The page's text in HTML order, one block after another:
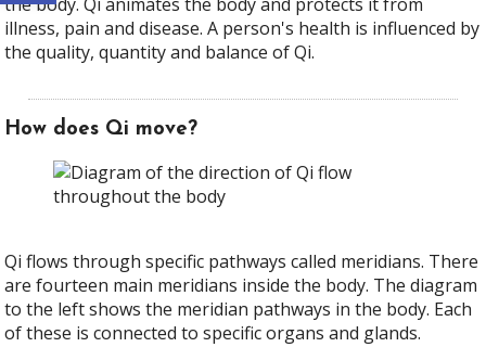
illness, pain and disease. A person's health is influenced by
the quality, quantity and balance of Qi.
How does Qi move?
Qi flows through specific pathways called meridians. There
are fourteen main meridians inside the body. The diagram
to the left shows the meridian pathways in the body. Each
of these is connected to specific organs and glands.